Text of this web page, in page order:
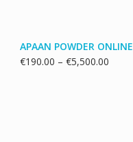
APAAN POWDER ONLINE
€190.00 – €5,500.00Price